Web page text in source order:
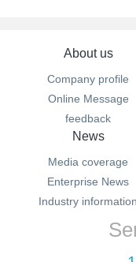
About us
Company profile
Online Message
feedback
News
Media coverage
Enterprise News
Industry information